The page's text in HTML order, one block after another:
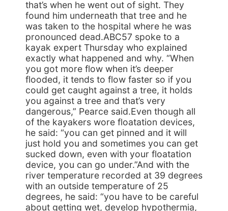
that’s when he went out of sight. They
found him underneath that tree and he
was taken to the hospital where he was
pronounced dead.ABC57 spoke to a
kayak expert Thursday who explained
exactly what happened and why. “When
you got more flow when it’s deeper
flooded, it tends to flow faster so if you
could get caught against a tree, it holds
you against a tree and that’s very
dangerous,” Pearce said.Even though all
of the kayakers wore floatation devices,
he said: “you can get pinned and it will
just hold you and sometimes you can get
sucked down, even with your floatation
device, you can go under.”And with the
river temperature recorded at 39 degrees
with an outside temperature of 25
degrees, he said: “you have to be careful
about getting wet, develop hypothermia,